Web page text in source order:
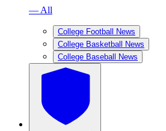
— All
College Football News
College Basketball News
College Baseball News